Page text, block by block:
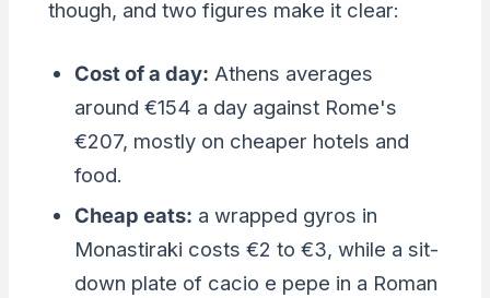
though, and two figures make it clear:
Cost of a day: Athens averages
around €154 a day against Rome's
€207, mostly on cheaper hotels and
food.
Cheap eats: a wrapped gyros in
Monastiraki costs €2 to €3, while a sit-
down plate of cacio e pepe in a Roman